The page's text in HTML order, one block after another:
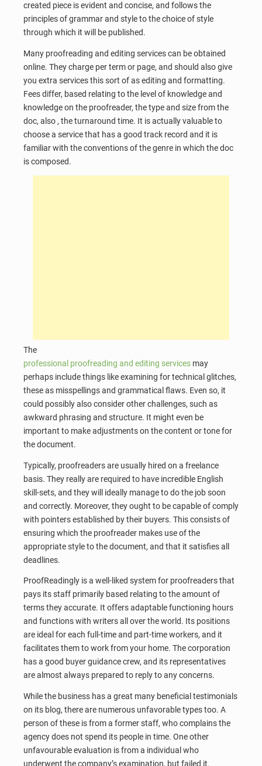
created piece is evident and concise, and follows the
principles of grammar and style to the choice of style
through which it will be published.
Many proofreading and editing services can be obtained
online. They charge per term or page, and should also give
you extra services this sort of as editing and formatting.
Fees differ, based relating to the level of knowledge and
knowledge on the proofreader, the type and size from the
doc, also , the turnaround time. It is actually valuable to
choose a service that has a good track record and it is
familiar with the conventions of the genre in which the doc
is composed.
The
professional proofreading and editing services may
perhaps include things like examining for technical glitches,
these as misspellings and grammatical flaws. Even so, it
could possibly also consider other challenges, such as
awkward phrasing and structure. It might even be
important to make adjustments on the content or tone for
the document.
Typically, proofreaders are usually hired on a freelance
basis. They really are required to have incredible English
skill-sets, and they will ideally manage to do the job soon
and correctly. Moreover, they ought to be capable of comply
with pointers established by their buyers. This consists of
ensuring which the proofreader makes use of the
appropriate style to the document, and that it satisfies all
deadlines.
ProofReadingly is a well-liked system for proofreaders that
pays its staff primarily based relating to the amount of
terms they accurate. It offers adaptable functioning hours
and functions with writers all over the world. Its positions
are ideal for each full-time and part-time workers, and it
facilitates them to work from your home. The corporation
has a good buyer guidance crew, and its representatives
are almost always prepared to reply to any concerns.
While the business has a great many beneficial testimonials
on its blog, there are numerous unfavorable types too. A
person of these is from a former staff, who complains the
agency does not spend its people in time. One other
unfavourable evaluation is from a individual who
underwent the company’s examination, but failed it.